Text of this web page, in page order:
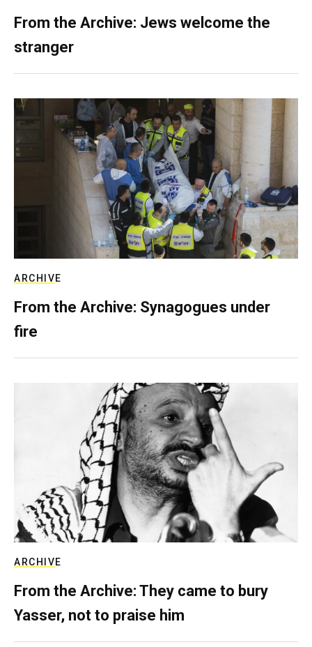
From the Archive: Jews welcome the
stranger
ARCHIVE
From the Archive: Synagogues under
fire
ARCHIVE
From the Archive: They came to bury
Yasser, not to praise him